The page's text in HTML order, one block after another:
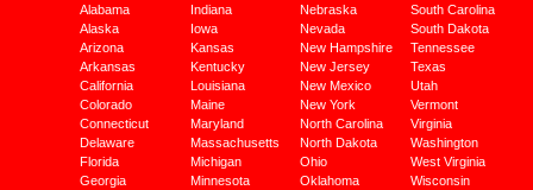
Alabama
Alaska
Arizona
Arkansas
California
Colorado
Connecticut
Delaware
Florida
Georgia
Indiana
Iowa
Kansas
Kentucky
Louisiana
Maine
Maryland
Massachusetts
Michigan
Minnesota
Nebraska
Nevada
New Hampshire
New Jersey
New Mexico
New York
North Carolina
North Dakota
Ohio
Oklahoma
South Carolina
South Dakota
Tennessee
Texas
Utah
Vermont
Virginia
Washington
West Virginia
Wisconsin